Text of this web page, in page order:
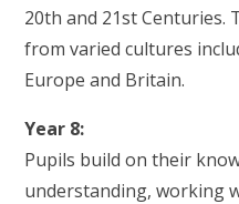
20th and 21st Centuries.
from varied cultures
Europe and Britain.
Year 8:
Pupils build on their
understanding, working